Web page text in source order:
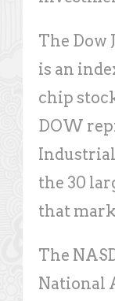
The Dow
is an
chip
DOW
Industrial
the 30
that
The
National